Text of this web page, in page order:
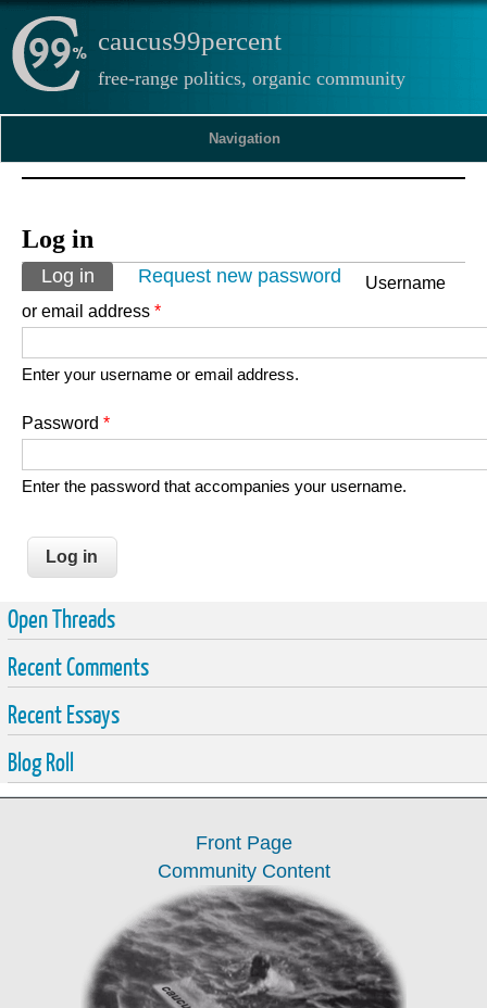
caucus99percent
free-range politics, organic community
Navigation
Log in
Primary tabs
Log in (active tab)
Request new password
Username
or email address *
Enter your username or email address.
Password *
Enter the password that accompanies your username.
Open Threads
Recent Comments
Recent Essays
Blog Roll
Front Page
Community Content